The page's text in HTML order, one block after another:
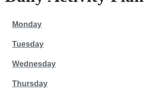
Monday
Tuesday
Wednesday
Thursday